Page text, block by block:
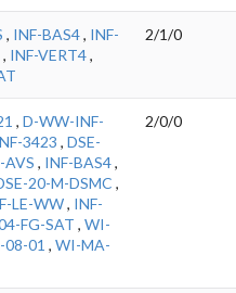
, INF-BAS4, INF-
, INF-VERT4,
2/1/0
, D-WW-INF-
3423 , DSE-
AVS , INF-BAS4,
20-M-DSMC ,
LE-WW, INF-
FG-SAT , WI-
01 , WI-MA-
2/0/0